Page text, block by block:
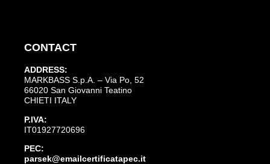
CONTACT
ADDRESS:
MARKBASS S.p.A. – Via Po, 52
66020 San Giovanni Teatino
CHIETI ITALY
P.IVA:
IT01927720696
PEC:
parsek@emailcertificatapec.it